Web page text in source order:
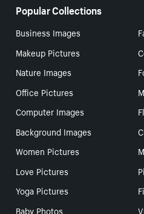
Popular Collections
Business Images
Makeup Pictures
Nature Images
Office Pictures
Computer Images
Background Images
Women Pictures
Love Pictures
Yoga Pictures
Baby Photos